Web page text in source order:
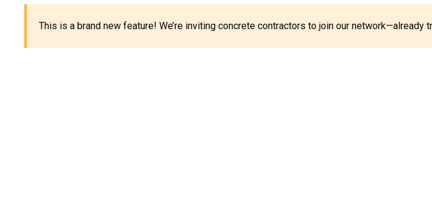
This is a brand new feature! We’re inviting concrete contractors to join our network—already